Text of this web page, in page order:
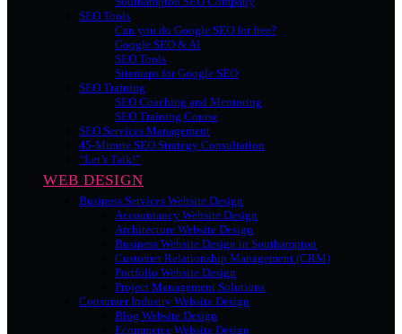
SEO Tools
Can you do Google SEO for free?
Google SEO & AI
SEO Tools
Sitemaps for Google SEO
SEO Training
SEO Coaching and Mentoring
SEO Training Course
SEO Services Management
45-Minute SEO Strategy Consultation
“Let’s Talk!”
WEB DESIGN
Business Services Website Design
Accountancy Website Design
Architecture Website Design
Business Website Design in Southampton
Customer Relationship Management (CRM)
Portfolio Website Design
Project Management Solutions
Consumer Industry Website Design
Blog Website Design
Ecommerce Website Design